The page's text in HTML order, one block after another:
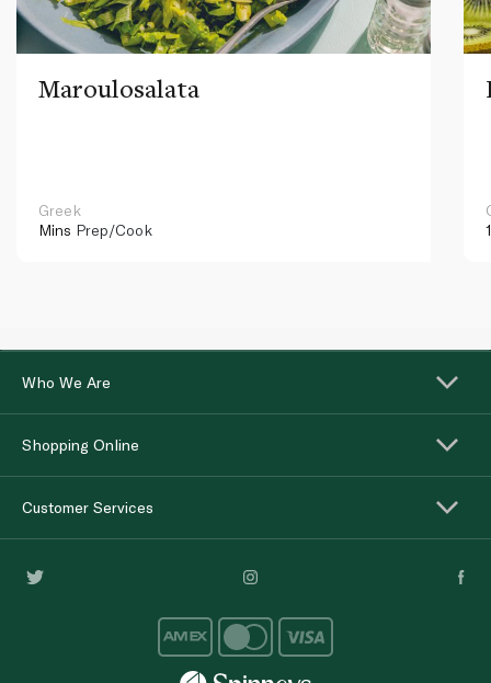
Maroulosalata
Greek
Mins Prep/Cook
Who We Are
Shopping Online
Customer Services